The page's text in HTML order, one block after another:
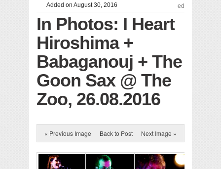
Added on August 30, 2016 ed
In Photos: I Heart
Hiroshima +
Babaganouj + The
Goon Sax @ The
Zoo, 26.08.2016
« Previous Image Back to Post Next Image »